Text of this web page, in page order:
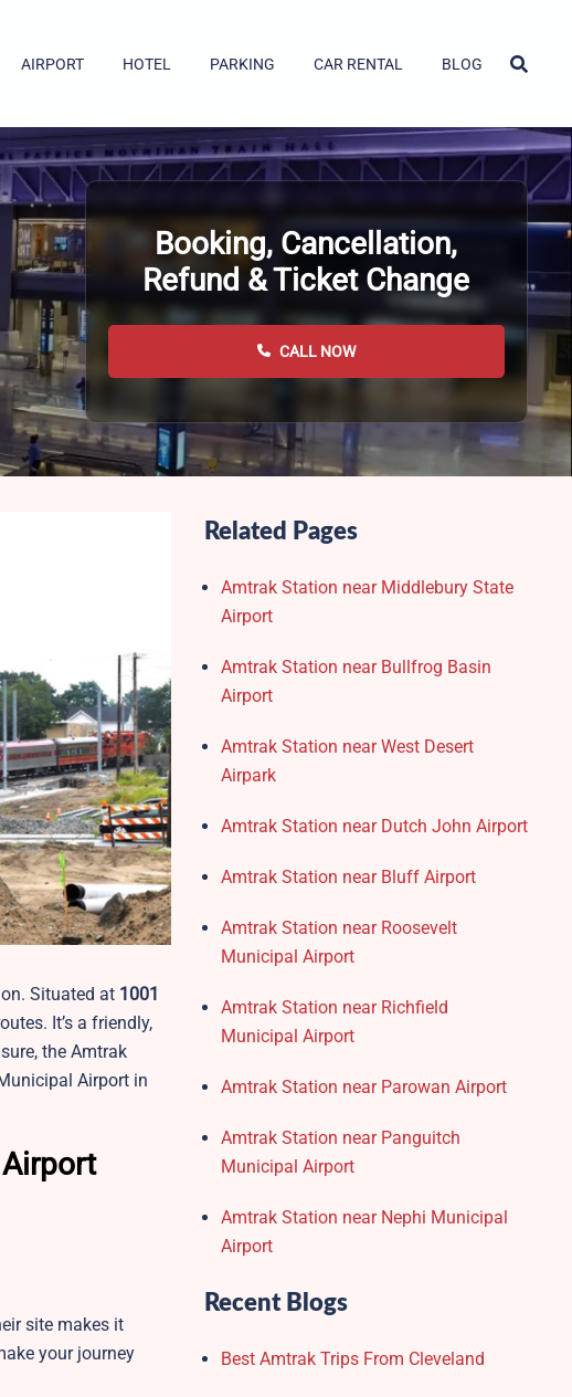
AIRPORT HOTEL PARKING CAR RENTAL BLOG
Booking, Cancellation,
Refund & Ticket Change
CALL NOW
Situated at 1001
It’s a friendly,
the Amtrak
Airport in
site makes it
your journey
Related Pages
Amtrak Station near Middlebury State
Airport
Amtrak Station near Bullfrog Basin
Airport
Amtrak Station near West Desert
Airpark
Amtrak Station near Dutch John Airport
Amtrak Station near Bluff Airport
Amtrak Station near Roosevelt
Municipal Airport
Amtrak Station near Richfield
Municipal Airport
Amtrak Station near Parowan Airport
Amtrak Station near Panguitch
Municipal Airport
Amtrak Station near Nephi Municipal
Airport
Recent Blogs
Best Amtrak Trips From Cleveland